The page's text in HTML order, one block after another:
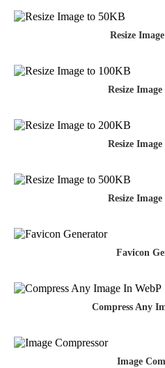
Resize
Resize
Resize
Resize
Favicon
Compress Any
Image